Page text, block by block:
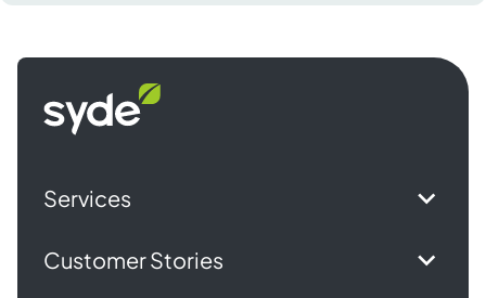
Syde
homepage
Services
Customer Stories